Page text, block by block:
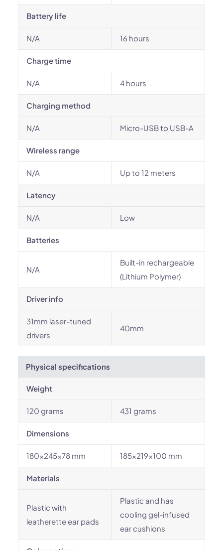
Battery life
N/A 16 hours
Charge time
N/A 4 hours
Charging method
N/A Micro-USB to USB-A
Wireless range
N/A Up to 12 meters
Latency
N/A Low
Batteries
N/A
Built-in rechargeable
(Lithium Polymer)
Driver info
31mm laser-tuned
drivers
40mm
Physical specifications
Weight
120 grams 431 grams
Dimensions
180x245x78 mm 185x219x100 mm
Materials
Plastic with
leatherette ear pads
Plastic and has
cooling gel-infused
ear cushions